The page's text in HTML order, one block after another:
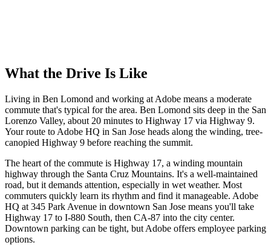
What the Drive Is Like
Living in Ben Lomond and working at Adobe means a moderate
commute that's typical for the area. Ben Lomond sits deep in the San
Lorenzo Valley, about 20 minutes to Highway 17 via Highway 9.
Your route to Adobe HQ in San Jose heads along the winding, tree-
canopied Highway 9 before reaching the summit.
The heart of the commute is Highway 17, a winding mountain
highway through the Santa Cruz Mountains. It's a well-maintained
road, but it demands attention, especially in wet weather. Most
commuters quickly learn its rhythm and find it manageable. Adobe
HQ at 345 Park Avenue in downtown San Jose means you'll take
Highway 17 to I-880 South, then CA-87 into the city center.
Downtown parking can be tight, but Adobe offers employee parking
options.